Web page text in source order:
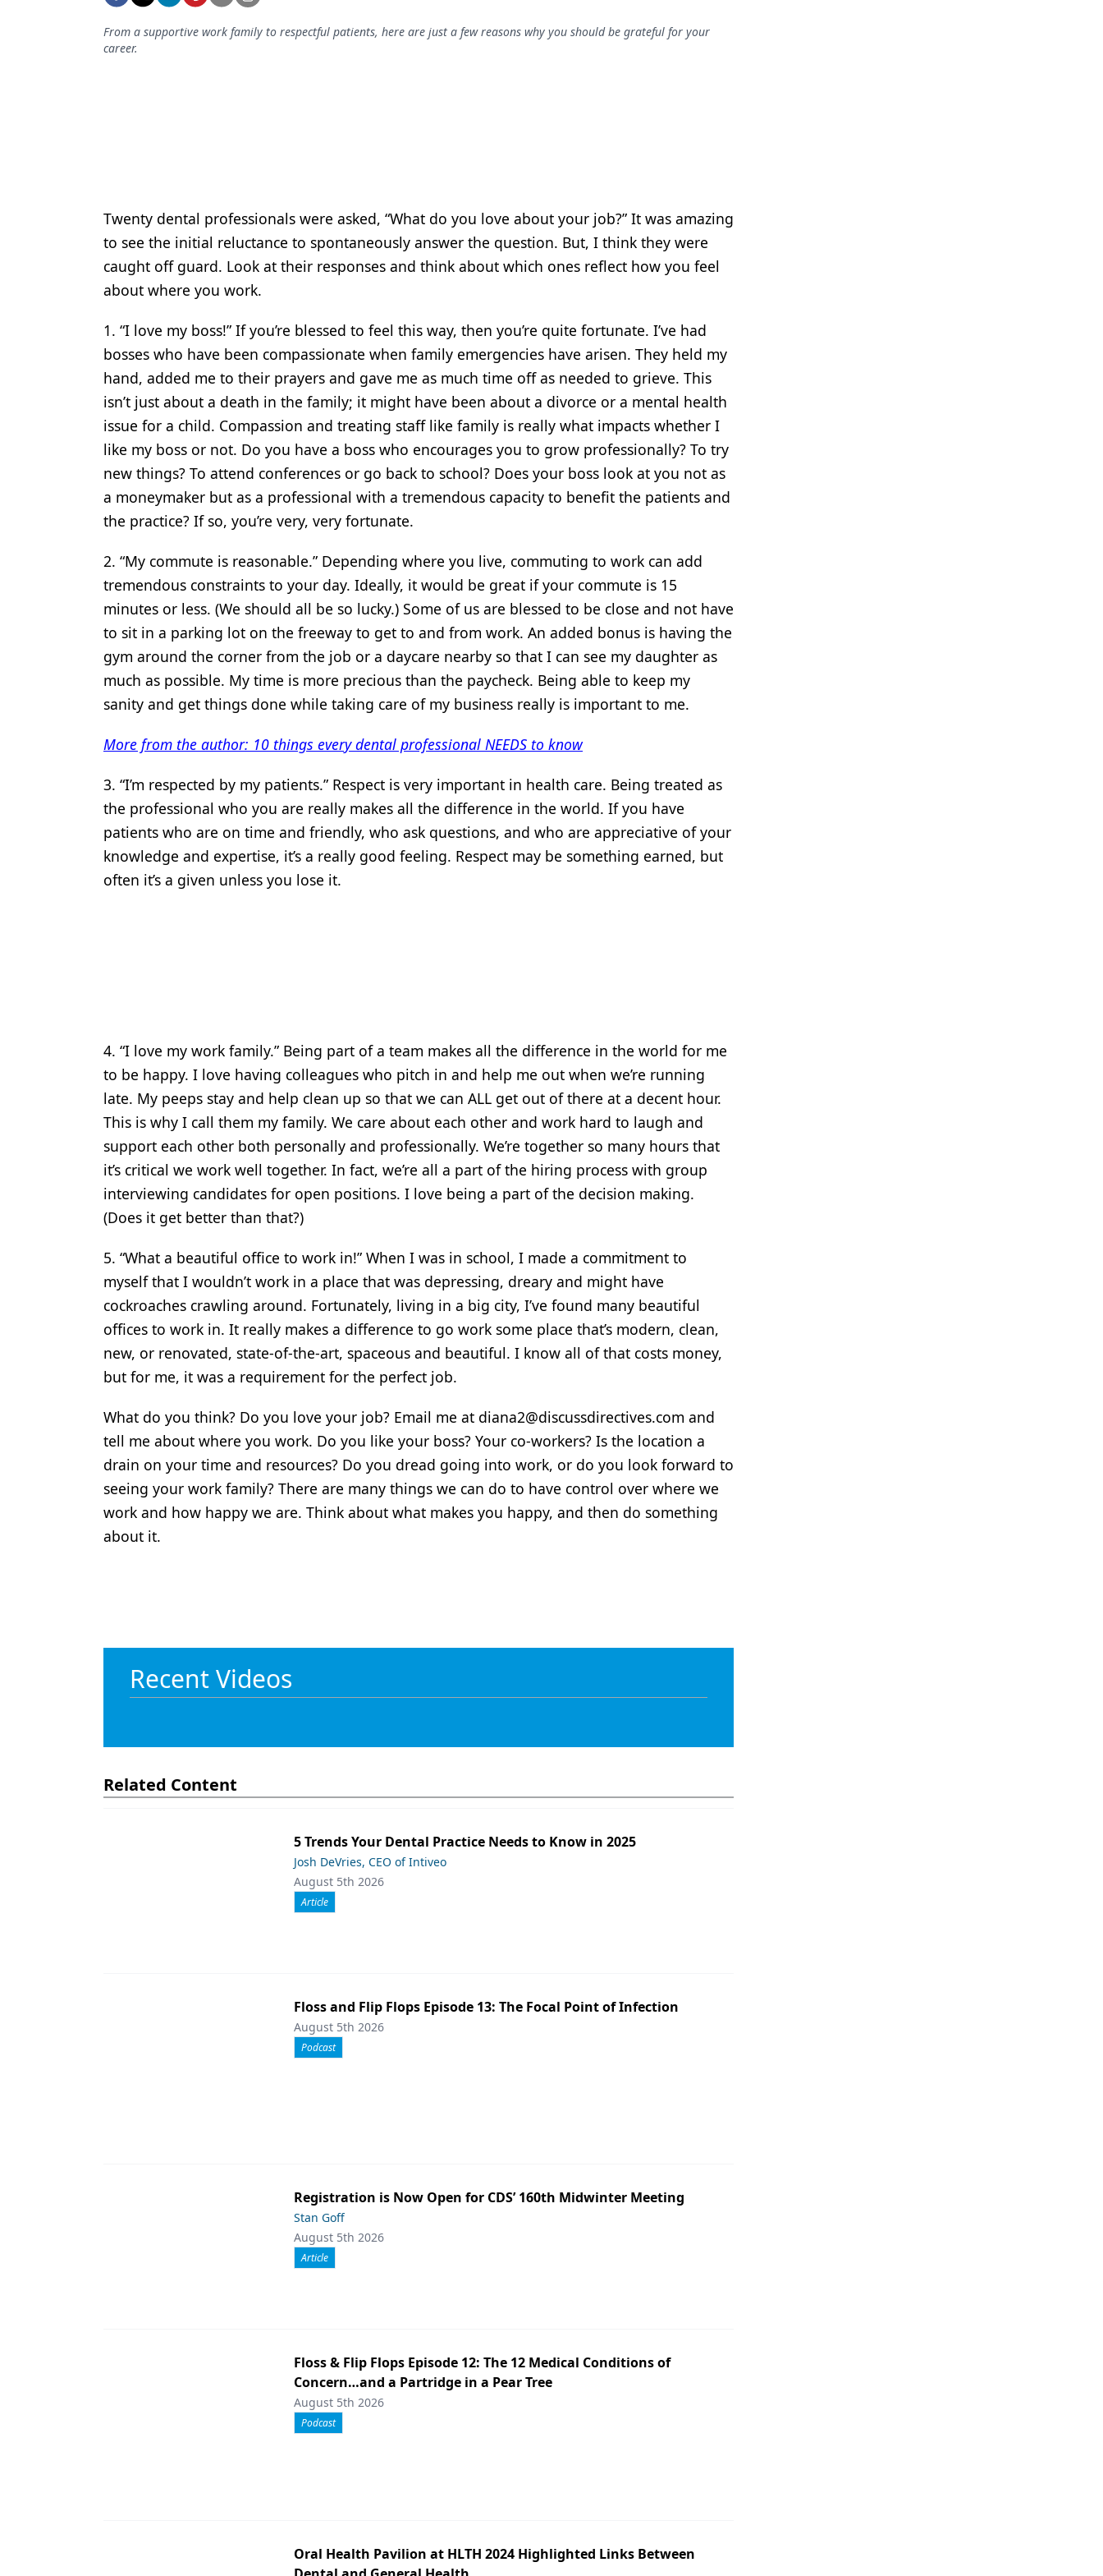
Equipment & Supplies
Oral Care
Oral-Systemic Health
Orthodontics
Pediatric Dentistry
Periodontics
Products
Restorative Dentistry
Techniques
From a supportive work family to respectful patients, here are just a few reasons why you should be grateful for your
career.
Twenty dental professionals were asked, “What do you love about your job?” It was amazing
to see the initial reluctance to spontaneously answer the question. But, I think they were
caught off guard. Look at their responses and think about which ones reflect how you feel
about where you work.
1. “I love my boss!” If you’re blessed to feel this way, then you’re quite fortunate. I’ve had
bosses who have been compassionate when family emergencies have arisen. They held my
hand, added me to their prayers and gave me as much time off as needed to grieve. This
isn’t just about a death in the family; it might have been about a divorce or a mental health
issue for a child. Compassion and treating staff like family is really what impacts whether I
like my boss or not. Do you have a boss who encourages you to grow professionally? To try
new things? To attend conferences or go back to school? Does your boss look at you not as
a moneymaker but as a professional with a tremendous capacity to benefit the patients and
the practice? If so, you’re very, very fortunate.
2. “My commute is reasonable.” Depending where you live, commuting to work can add
tremendous constraints to your day. Ideally, it would be great if your commute is 15
minutes or less. (We should all be so lucky.) Some of us are blessed to be close and not have
to sit in a parking lot on the freeway to get to and from work. An added bonus is having the
gym around the corner from the job or a daycare nearby so that I can see my daughter as
much as possible. My time is more precious than the paycheck. Being able to keep my
sanity and get things done while taking care of my business really is important to me.
More from the author: 10 things every dental professional NEEDS to know
3. “I’m respected by my patients.” Respect is very important in health care. Being treated as
the professional who you are really makes all the difference in the world. If you have
patients who are on time and friendly, who ask questions, and who are appreciative of your
knowledge and expertise, it’s a really good feeling. Respect may be something earned, but
often it’s a given unless you lose it.
4. “I love my work family.” Being part of a team makes all the difference in the world for me
to be happy. I love having colleagues who pitch in and help me out when we’re running
late. My peeps stay and help clean up so that we can ALL get out of there at a decent hour.
This is why I call them my family. We care about each other and work hard to laugh and
support each other both personally and professionally. We’re together so many hours that
it’s critical we work well together. In fact, we’re all a part of the hiring process with group
interviewing candidates for open positions. I love being a part of the decision making.
(Does it get better than that?)
5. “What a beautiful office to work in!” When I was in school, I made a commitment to
myself that I wouldn’t work in a place that was depressing, dreary and might have
cockroaches crawling around. Fortunately, living in a big city, I’ve found many beautiful
offices to work in. It really makes a difference to go work some place that’s modern, clean,
new, or renovated, state-of-the-art, spaceous and beautiful. I know all of that costs money,
but for me, it was a requirement for the perfect job.
What do you think? Do you love your job? Email me at diana2@discussdirectives.com and
tell me about where you work. Do you like your boss? Your co-workers? Is the location a
drain on your time and resources? Do you dread going into work, or do you look forward to
seeing your work family? There are many things we can do to have control over where we
work and how happy we are. Think about what makes you happy, and then do something
about it.
Recent Videos
Related Content
5 Trends Your Dental Practice Needs to Know in 2025
Josh DeVries, CEO of Intiveo
August 5th 2026
Article
Floss and Flip Flops Episode 13: The Focal Point of Infection
August 5th 2026
Podcast
Registration is Now Open for CDS’ 160th Midwinter Meeting
Stan Goff
August 5th 2026
Article
Floss & Flip Flops Episode 12: The 12 Medical Conditions of
Concern…and a Partridge in a Pear Tree
August 5th 2026
Podcast
Oral Health Pavilion at HLTH 2024 Highlighted Links Between